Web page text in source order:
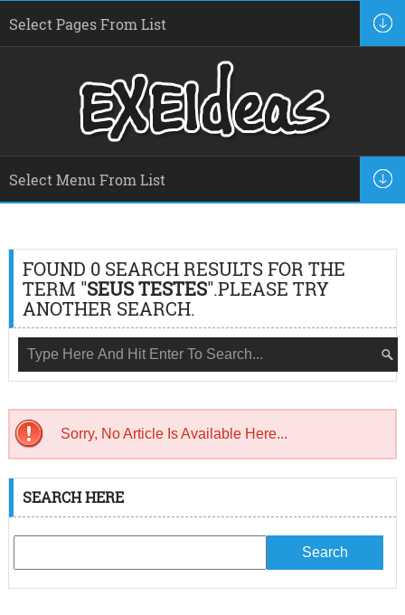
FOUND 0 SEARCH RESULTS FOR THE
TERM "SEUS TESTES".PLEASE TRY
ANOTHER SEARCH.
Sorry, No Article Is Available Here...
SEARCH HERE